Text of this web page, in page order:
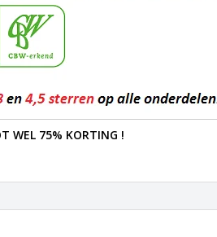
WEL 75% KORTING !